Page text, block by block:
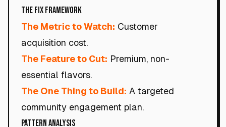
The Fix Framework
The Metric to Watch: Customer
acquisition cost.
The Feature to Cut: Premium, non-
essential flavors.
The One Thing to Build: A targeted
community engagement plan.
Pattern Analysis